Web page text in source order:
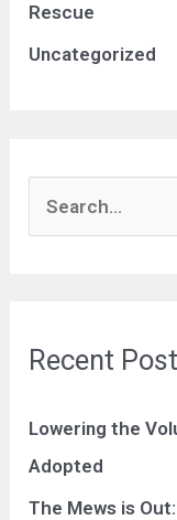
Rescue
Uncategorized
e
c
f
o
Recent
Lowering the
Adopted
The Mews is